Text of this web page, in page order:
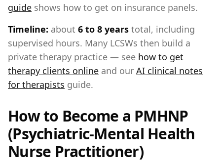
guide shows how to get on insurance panels.
Timeline: about 6 to 8 years total, including
supervised hours. Many LCSWs then build a
private therapy practice — see how to get
therapy clients online and our AI clinical notes
for therapists guide.
How to Become a PMHNP
(Psychiatric-Mental Health
Nurse Practitioner)